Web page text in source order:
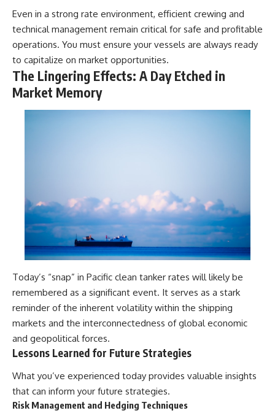
Even in a strong rate environment, efficient crewing and
technical management remain critical for safe and profitable
operations. You must ensure your vessels are always ready
to capitalize on market opportunities.
The Lingering Effects: A Day Etched in
Market Memory
Today’s “snap” in Pacific clean tanker rates will likely be
remembered as a significant event. It serves as a stark
reminder of the inherent volatility within the shipping
markets and the interconnectedness of global economic
and geopolitical forces.
Lessons Learned for Future Strategies
What you’ve experienced today provides valuable insights
that can inform your future strategies.
Risk Management and Hedging Techniques